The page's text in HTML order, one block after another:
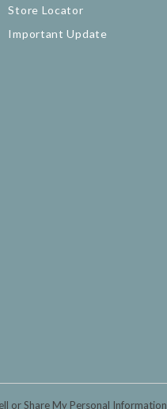
Store Locator
Important Update
or Share My Personal Information